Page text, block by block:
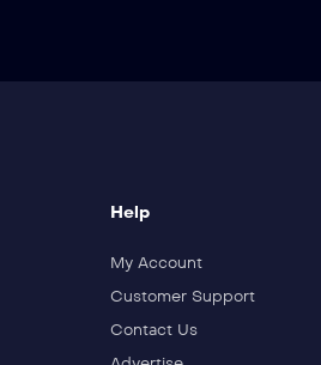
Help
My Account
Customer Support
Contact Us